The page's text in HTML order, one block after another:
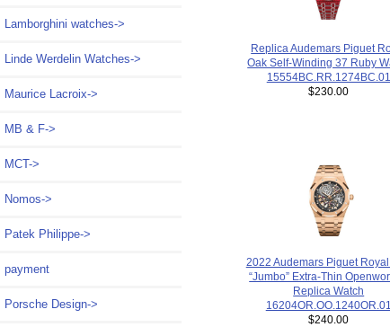
Lamborghini watches->
Linde Werdelin Watches->
Maurice Lacroix->
MB & F->
MCT->
Nomos->
Patek Philippe->
payment
Porsche Design->
Replica Audemars Piguet
Oak Self-Winding 37 Ruby
15554BC.RR.1274BC.01
$230.00
2022 Audemars Piguet
“Jumbo” Extra-Thin
Replica Watch
16204OR.OO.1240OR.01
$240.00